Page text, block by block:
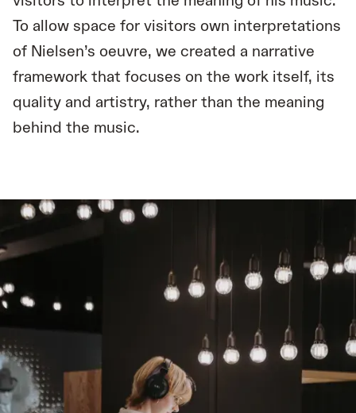
To allow space for visitors own interpretations
of Nielsen’s oeuvre, we created a narrative
framework that focuses on the work itself, its
quality and artistry, rather than the meaning
behind the music.